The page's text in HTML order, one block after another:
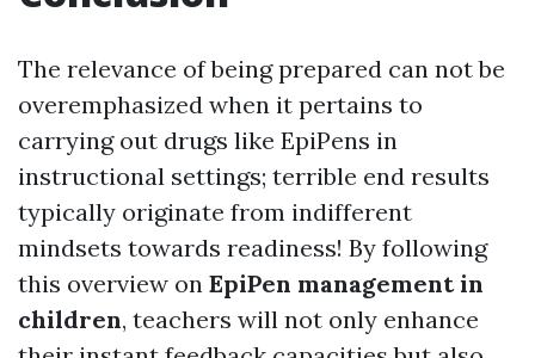
The relevance of being prepared can not be
overemphasized when it pertains to
carrying out drugs like EpiPens in
instructional settings; terrible end results
typically originate from indifferent
mindsets towards readiness! By following
this overview on EpiPen management in
children, teachers will not only enhance